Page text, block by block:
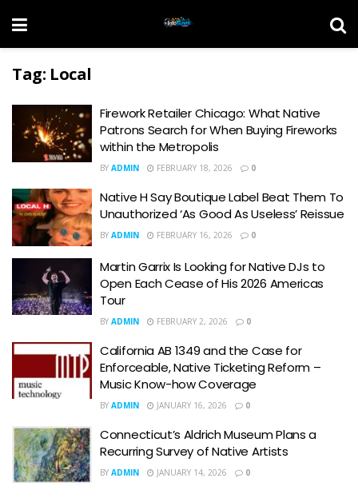
Tag: Local
Firework Retailer Chicago: What Native
Patrons Search for When Buying Fireworks
within the Metropolis
BY ADMIN FEBRUARY 18, 2026 0
Native H Say Boutique Label Beat Them To
Unauthorized ‘As Good As Useless’ Reissue
BY ADMIN FEBRUARY 16, 2026 0
Martin Garrix Is Looking for Native DJs to
Open Each Cease of His 2026 Americas
Tour
BY ADMIN FEBRUARY 2, 2026 0
California AB 1349 and the Case for
Enforceable, Native Ticketing Reform –
Music Know-how Coverage
BY ADMIN JANUARY 16, 2026 0
Connecticut’s Aldrich Museum Plans a
Recurring Survey of Native Artists
BY ADMIN JANUARY 14, 2026 0